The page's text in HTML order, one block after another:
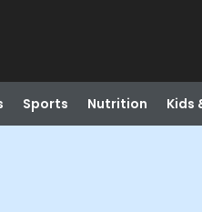
Sports Nutrition Kids